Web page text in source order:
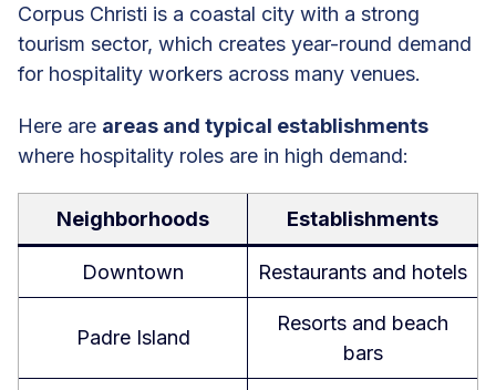
Corpus Christi is a coastal city with a strong
tourism sector, which creates year-round demand
for hospitality workers across many venues.
Here are areas and typical establishments
where hospitality roles are in high demand:
Neighborhoods Establishments
Downtown Restaurants and hotels
Padre Island
Resorts and beach
bars